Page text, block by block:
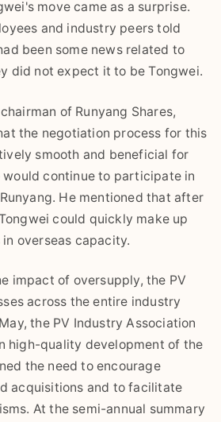
move came as a surprise.
and industry peers told
been some news related to
did not expect it to be Tongwei.
of Runyang Shares,
the negotiation process for this
smooth and beneficial for
continue to participate in
He mentioned that after
could quickly make up
overseas capacity.
impact of oversupply, the PV
across the entire industry
the PV Industry Association
high-quality development of the
the need to encourage
acquisitions and to facilitate
At the semi-annual summary